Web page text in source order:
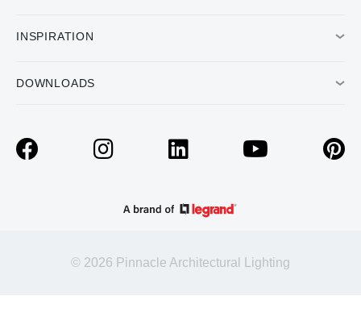
INSPIRATION
DOWNLOADS
© 2026 Pinnacle Architectural Lighting